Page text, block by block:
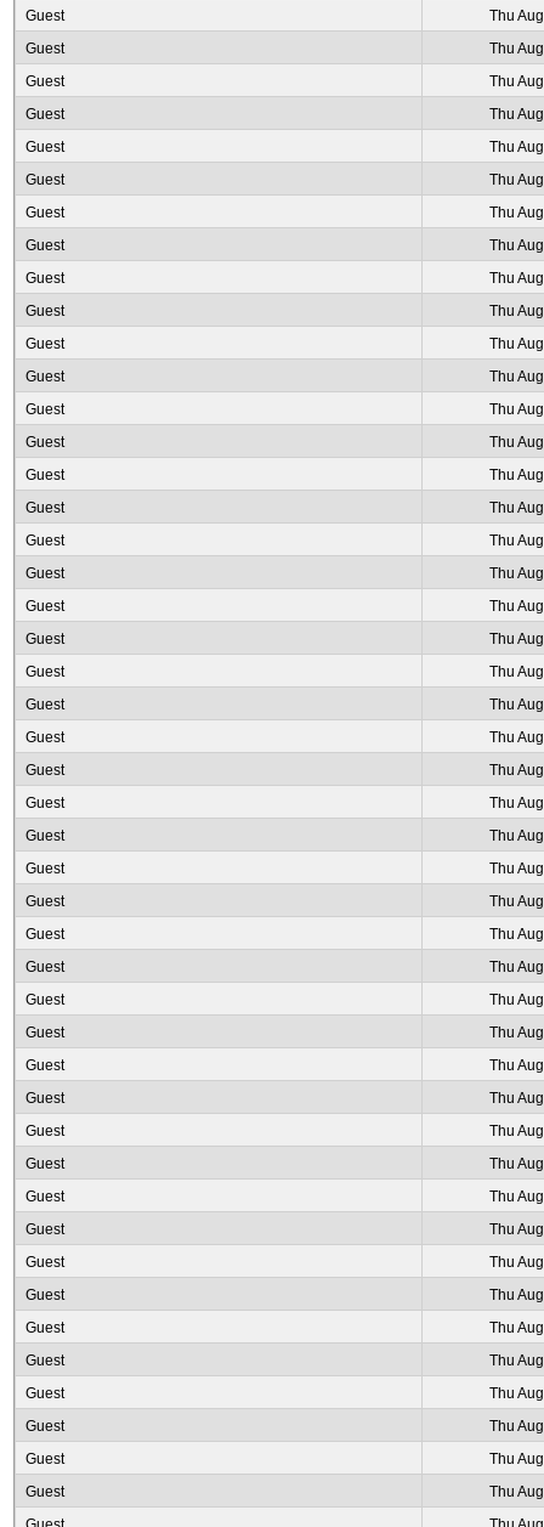
Guest
Thu
Guest
Thu
Guest
Thu
Guest
Thu
Guest
Thu
Guest
Thu
Guest
Thu
Guest
Thu
Guest
Thu
Guest
Thu
Guest
Thu
Guest
Thu
Guest
Thu
Guest
Thu
Guest
Thu
Guest
Thu
Guest
Thu
Guest
Thu
Guest
Thu
Guest
Thu
Guest
Thu
Guest
Thu
Guest
Thu
Guest
Thu
Guest
Thu
Guest
Thu
Guest
Thu
Guest
Thu
Guest
Thu
Guest
Thu
Guest
Thu
Guest
Thu
Guest
Thu
Guest
Thu
Guest
Thu
Guest
Thu
Guest
Thu
Guest
Thu
Guest
Thu
Guest
Thu
Guest
Thu
Guest
Thu
Guest
Thu
Guest
Thu
Guest
Thu
Guest
Thu